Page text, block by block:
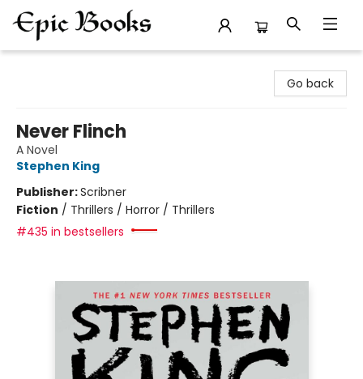
Go back
Never Flinch
A Novel
Stephen King
Publisher:Scribner
Fiction / Thrillers / Horror / Thrillers
#435 in bestsellers